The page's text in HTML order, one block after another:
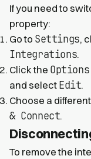
If you need to
property:
Go to Settings,
Integrations.
Click the Options
and select Edit.
Choose a
& Connect.
To remove the